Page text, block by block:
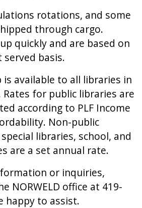
rotations, and some
through cargo.
quickly and are based on
basis.
is available to all libraries in
for public libraries are
according to PLF Income
Non-public
libraries, school, and
are a set annual rate.
or inquiries,
NORWELD office at 419-
happy to assist.